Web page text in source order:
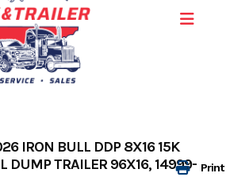
Print
IRON BULL DDP 8X16 15K
DUMP TRAILER 96X16, 14999-